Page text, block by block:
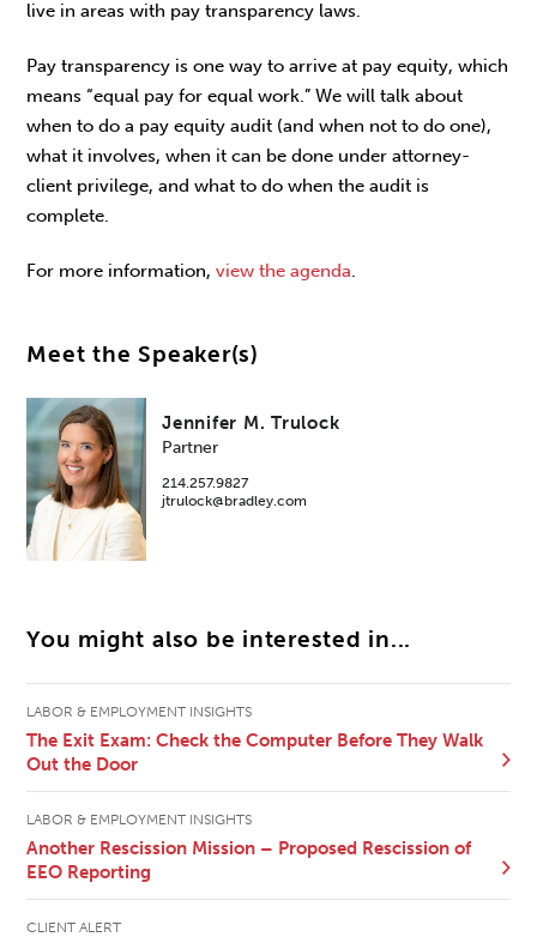
live in areas with pay transparency laws.
Pay transparency is one way to arrive at pay equity, which
means “equal pay for equal work.” We will talk about
when to do a pay equity audit (and when not to do one),
what it involves, when it can be done under attorney-
client privilege, and what to do when the audit is
complete.
For more information,view the agenda.
Meet the Speaker(s)
Jennifer M. Trulock
Partner
214.257.9827
jtrulock@bradley.com
You might also be interested in...
LABOR & EMPLOYMENT INSIGHTS
The Exit Exam: Check the Computer Before They Walk
Out the Door
LABOR & EMPLOYMENT INSIGHTS
Another Rescission Mission – Proposed Rescission of
EEO Reporting
CLIENT ALERT